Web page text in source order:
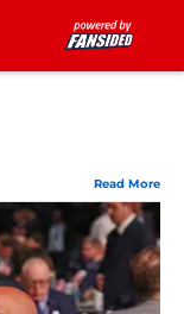
Read More